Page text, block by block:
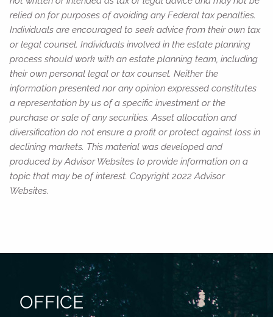
relied on for purposes of avoiding any Federal tax penalties.
Individuals are encouraged to seek advice from their own tax
or legal counsel. Individuals involved in the estate planning
process should work with an estate planning team, including
their own personal legal or tax counsel. Neither the
information presented nor any opinion expressed constitutes
a representation by us of a specific investment or the
purchase or sale of any securities. Asset allocation and
diversification do not ensure a profit or protect against loss in
declining markets. This material was developed and
produced by Advisor Websites to provide information on a
topic that may be of interest. Copyright 2022 Advisor
Websites.
OFFICE